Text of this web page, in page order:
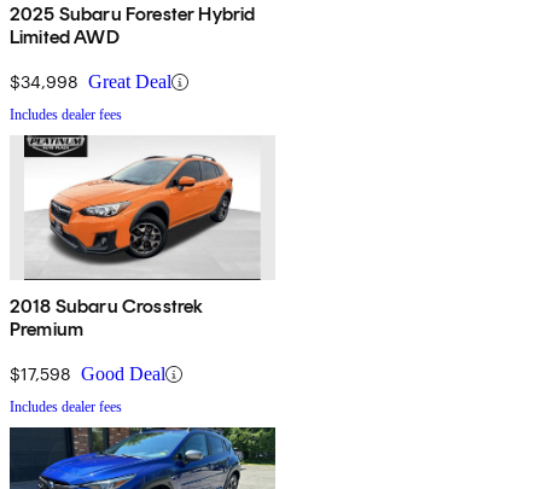
2025 Subaru Forester Hybrid
Limited AWD
$34,998 Great Deal
Includes dealer fees
2018 Subaru Crosstrek
Premium
$17,598 Good Deal
Includes dealer fees